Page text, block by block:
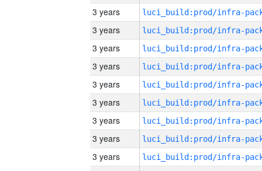
3 years
3 years
3 years
3 years
3 years
3 years
3 years
3 years
3 years